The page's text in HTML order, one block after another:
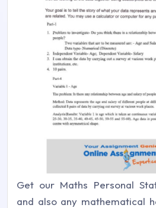
Get our Maths Personal
and also any mathematical